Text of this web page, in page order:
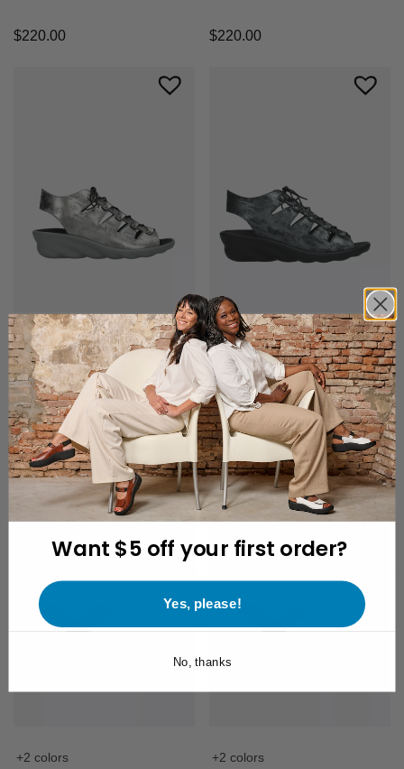
$220.00 $220.00
+1 color
Arena
Comfortable wedge sandal with
removable footbed
$240.00
+1 color
Arena
Comfortable wedge sandal with
removable footbed
$240.00
+2 colors +2 colors
Want $5 off your first order?
Yes, please!
No, thanks